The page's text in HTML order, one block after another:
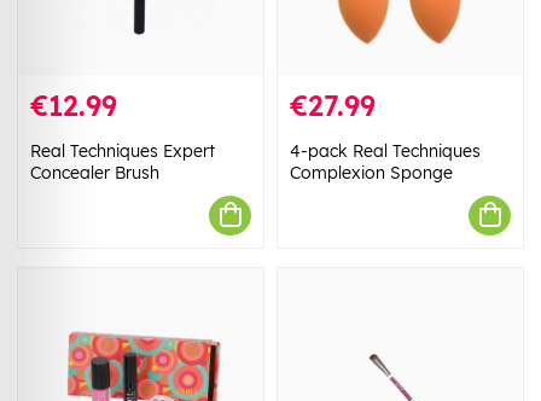
€12.99
Real Techniques Expert
Concealer Brush
€27.99
4-pack Real Techniques
Complexion Sponge